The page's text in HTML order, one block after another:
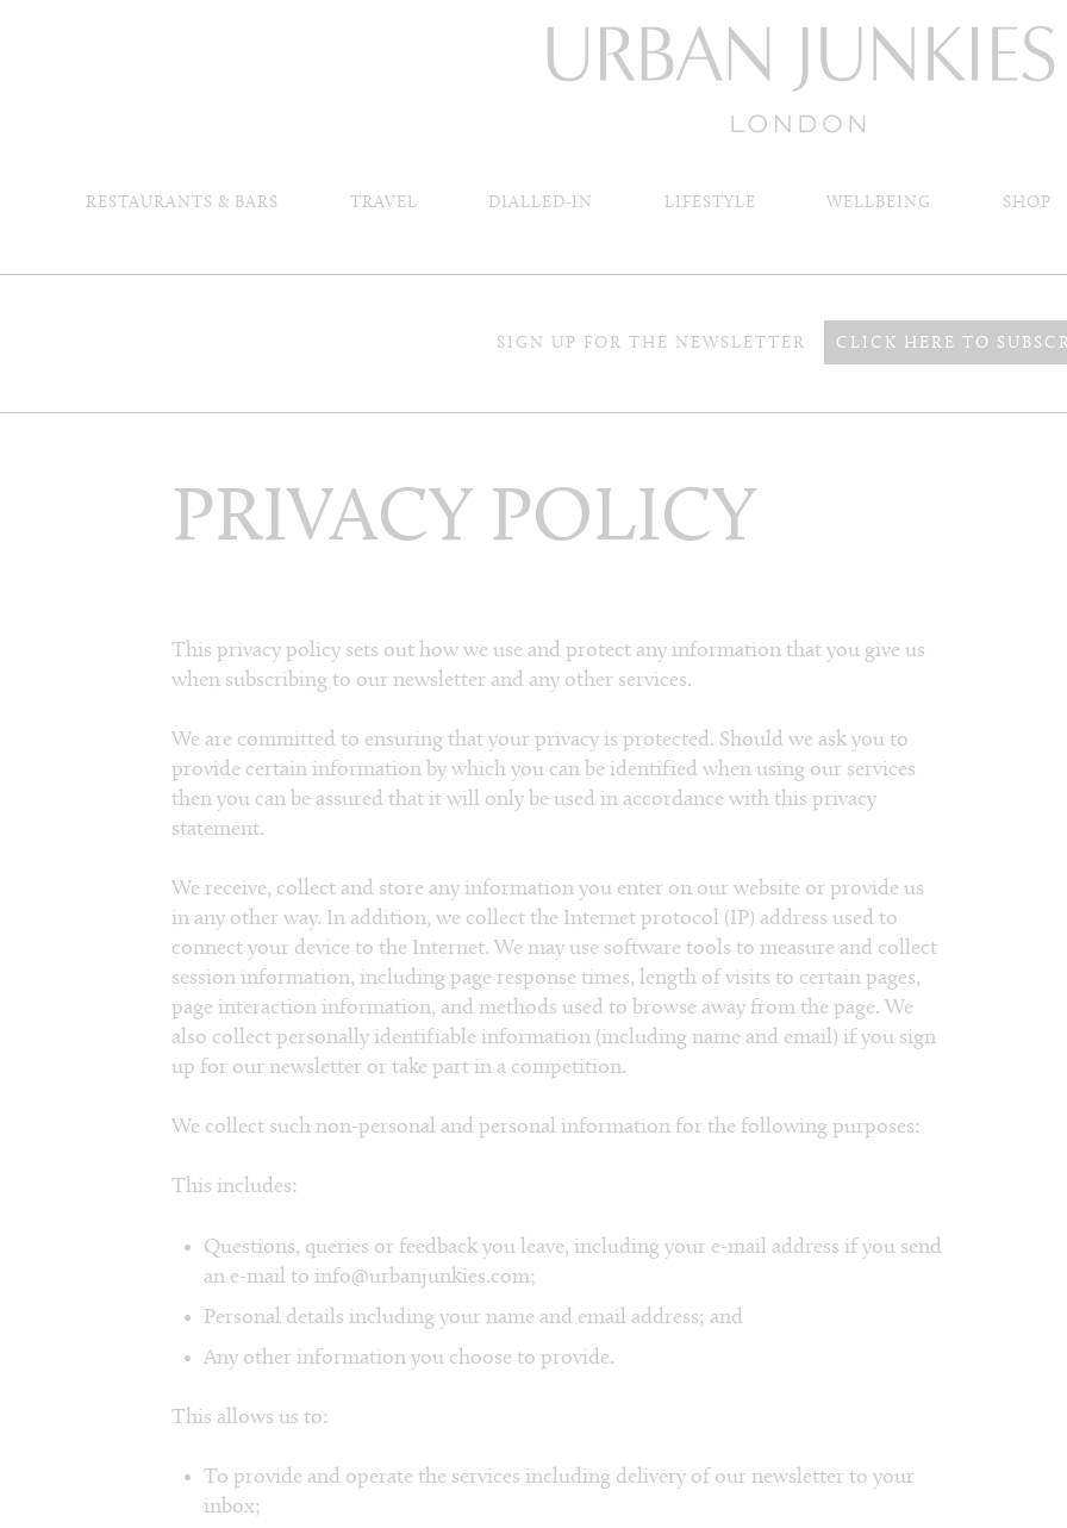
RESTAURANTS & BARS TRAVEL DIALLED-IN LIFESTYLE WELLBEING SHOP
SIGN UP FOR THE NEWSLETTER CLICK HERE TO
PRIVACY POLICY
This privacy policy sets out how we use and protect any information that you give us
when subscribing to our newsletter and any other services.
We are committed to ensuring that your privacy is protected. Should we ask you to
provide certain information by which you can be identified when using our services
then you can be assured that it will only be used in accordance with this privacy
statement.
We receive, collect and store any information you enter on our website or provide us
in any other way. In addition, we collect the Internet protocol (IP) address used to
connect your device to the Internet. We may use software tools to measure and collect
session information, including page response times, length of visits to certain pages,
page interaction information, and methods used to browse away from the page. We
also collect personally identifiable information (including name and email) if you sign
up for our newsletter or take part in a competition.
We collect such non-personal and personal information for the following purposes:
This includes:
Questions, queries or feedback you leave, including your e-mail address if you send
an e-mail to info@urbanjunkies.com;
Personal details including your name and email address; and
Any other information you choose to provide.
This allows us to:
To provide and operate the services including delivery of our newsletter to your
inbox;